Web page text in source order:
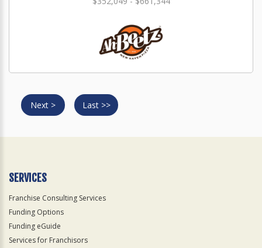
Next > Last >>
SERVICES
Franchise Consulting Services
Funding Options
Funding eGuide
Services for Franchisors